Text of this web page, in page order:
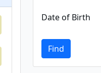
Date of Birth
Find